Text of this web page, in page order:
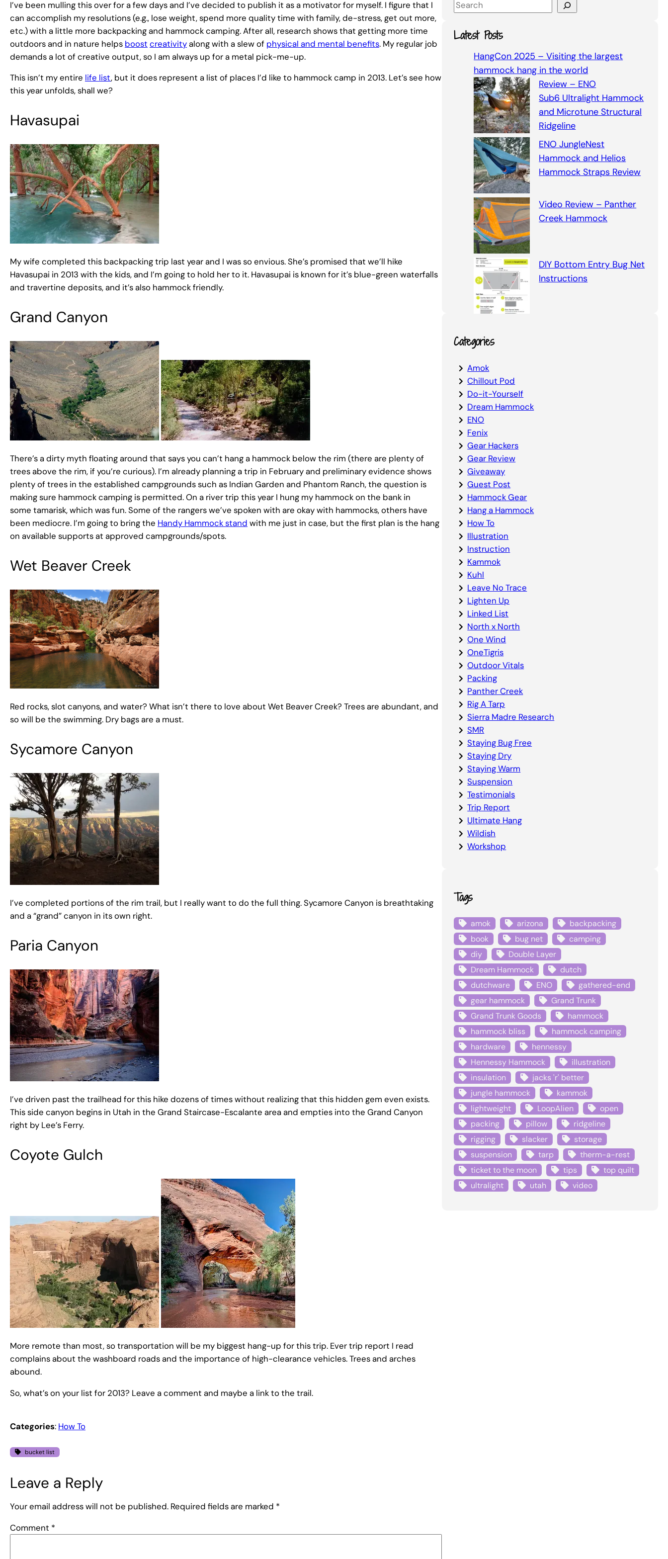
I’ve been mulling this over for a few days and I’ve decided to publish it as a motivator for myself. I figure that I
can accomplish my resolutions (e.g., lose weight, spend more quality time with family, de-stress, get out more,
etc.) with a little more backpacking and hammock camping. After all, research shows that getting more time
outdoors and in nature helps boost creativityalong with a slew of physical and mental benefits. My regular job
demands a lot of creative output, so I am always up for a metal pick-me-up.
This isn’t my entire life list, but it does represent a list of places I’d like to hammock camp in 2013. Let’s see how
this year unfolds, shall we?
Havasupai
My wife completed this backpacking trip last year and I was so envious. She’s promised that we’ll hike
Havasupai in 2013 with the kids, and I’m going to hold her to it. Havasupai is known for it’s blue-green waterfalls
and travertine deposits, and it’s also hammock friendly.
Grand Canyon
There’s a dirty myth floating around that says you can’t hang a hammock below the rim (there are plenty of
trees above the rim, if you’re curious). I’m already planning a trip in February and preliminary evidence shows
plenty of trees in the established campgrounds such as Indian Garden and Phantom Ranch, the question is
making sure hammock camping is permitted. On a river trip this year I hung my hammock on the bank in
some tamarisk, which was fun. Some of the rangers we’ve spoken with are okay with hammocks, others have
been mediocre. I’m going to bring the Handy Hammock stand with me just in case, but the first plan is the hang
on available supports at approved campgrounds/spots.
Wet Beaver Creek
Red rocks, slot canyons, and water? What isn’t there to love about Wet Beaver Creek? Trees are abundant, and
so will be the swimming. Dry bags are a must.
Sycamore Canyon
I’ve completed portions of the rim trail, but I really want to do the full thing. Sycamore Canyon is breathtaking
and a “grand” canyon in its own right.
Paria Canyon
I’ve driven past the trailhead for this hike dozens of times without realizing that this hidden gem even exists.
This side canyon begins in Utah in the Grand Staircase-Escalante area and empties into the Grand Canyon
right by Lee’s Ferry.
Coyote Gulch
More remote than most, so transportation will be my biggest hang-up for this trip. Ever trip report I read
complains about the washboard roads and the importance of high-clearance vehicles. Trees and arches
abound.
So, what’s on your list for 2013? Leave a comment and maybe a link to the trail.
Categories: How To
bucket list
Leave a Reply
Your email address will not be published. Required fields are marked *
Comment *
S
a
r
Latest Posts
HangCon 2025 – Visiting the largest
hammock hang in the world
Review – ENO
Sub6 Ultralight Hammock
and Microtune Structural
Ridgeline
ENO JungleNest
Hammock and Helios
Hammock Straps Review
Video Review – Panther
Creek Hammock
DIY Bottom Entry Bug Net
Instructions
Categories
Amok
Chillout Pod
Do-it-Yourself
Dream Hammock
ENO
Fenix
Gear Hackers
Gear Review
Giveaway
Guest Post
Hammock Gear
Hang a Hammock
How To
Illustration
Instruction
Kammok
Kuhl
Leave No Trace
Lighten Up
Linked List
North x North
One Wind
OneTigris
Outdoor Vitals
Packing
Panther Creek
Rig A Tarp
Sierra Madre Research
SMR
Staying Bug Free
Staying Dry
Staying Warm
Suspension
Testimonials
Trip Report
Ultimate Hang
Wildish
Workshop
Tags
amok arizona
backpacking
book
bug net
camping
diy
Double Layer
Dream Hammock
dutch
dutchware
ENO
gathered-end
gear hammock
Grand Trunk
Grand Trunk Goods
hammock
hammock bliss
hammock camping
hardware
hennessy
Hennessy Hammock
illustration
insulation
jacks 'r' better
jungle hammock
kammok
lightweight
LoopAlien
open
packing
pillow
ridgeline
rigging
slacker
storage
suspension
tarp
therm-a-rest
ticket to the moon
tips
top quilt
ultralight
utah video